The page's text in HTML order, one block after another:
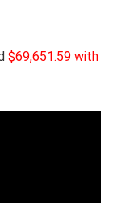
$69,651.59 with